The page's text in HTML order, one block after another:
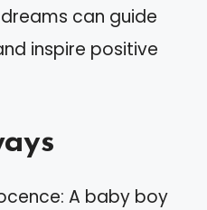
can guide
inspire positive
A baby boy